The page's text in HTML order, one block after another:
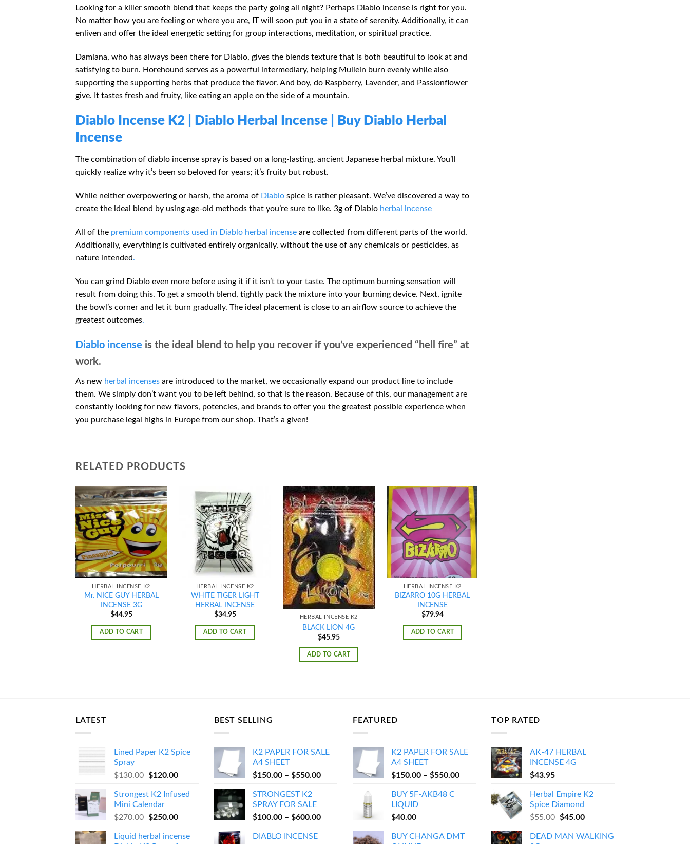
Looking for a killer smooth blend that keeps the party going all night? Perhaps Diablo incense is right for you.
No matter how you are feeling or where you are, IT will soon put you in a state of serenity. Additionally, it can
enliven and offer the ideal energetic setting for group interactions, meditation, or spiritual practice.
Damiana, who has always been there for Diablo, gives the blends texture that is both beautiful to look at and
satisfying to burn. Horehound serves as a powerful intermediary, helping Mullein burn evenly while also
supporting the supporting herbs that produce the flavor. And boy, do Raspberry, Lavender, and Passionflower
give. It tastes fresh and fruity, like eating an apple on the side of a mountain.
Diablo Incense K2
| Diablo Herbal Incense | Buy Diablo Herbal
Incense
The combination of diablo incense spray is based on a long-lasting, ancient Japanese herbal mixture. You’ll
quickly realize why it’s been so beloved for years; it’s fruity but robust.
While neither overpowering or harsh, the aroma of Diablo spice is rather pleasant. We’ve discovered a way to
create the ideal blend by using age-old methods that you’re sure to like. 3g of Diablo herbal incense
All of the premium components used in Diablo herbal incense are collected from different parts of the world.
Additionally, everything is cultivated entirely organically, without the use of any chemicals or pesticides, as
nature intended.
You can grind Diablo even more before using it if it isn’t to your taste. The optimum burning sensation will
result from doing this. To get a smooth blend, tightly pack the mixture into your burning device. Next, ignite
the bowl’s corner and let it burn gradually. The ideal placement is close to an airflow source to achieve the
greatest outcomes.
Diablo incense is the ideal blend to help you recover if you’ve experienced “hell fire” at
work.
As new herbal incenses are introduced to the market, we occasionally expand our product line to include
them. We simply don’t want you to be left behind, so that is the reason. Because of this, our management are
constantly looking for new flavors, potencies, and brands to offer you the greatest possible experience when
you purchase legal highs in Europe from our shop. That’s a given!
RELATED PRODUCTS
Add to
HERBAL INCENSE K2
Mr. NICE GUY HERBAL
INCENSE 3G
$44.95
ADD TO CART
Add to
wishlist
HERBAL INCENSE K2
WHITE TIGER LIGHT
HERBAL INCENSE
$34.95
ADD TO CART
Add to
wishlist
HERBAL INCENSE K2
BLACK LION 4G
$45.95
ADD TO CART
Add to
wishlist
HERBAL INCENSE K2
BIZARRO 10G HERBAL
INCENSE
$79.94
ADD TO CART
LATEST
Lined Paper K2 Spice
Spray
$130.00
Original
was:
$130.00.
$120.00Current
is:
Strongest K2 Infused
Mini Calendar
$270.00
Original
was:
$250.00Current
is:
Liquid herbal incense
BEST SELLING
K2 PAPER FOR SALE
A4 SHEET
$150.00 – $550.00Price
$550.00
STRONGEST K2
SPRAY FOR SALE
$100.00 – $600.00Price
DIABLO INCENSE
FEATURED
K2 PAPER FOR SALE
A4 SHEET
$150.00 – $550.00Price
BUY 5F-AKB48 C
LIQUID
$40.00
BUY CHANGA DMT
TOP RATED
AK-47 HERBAL
INCENSE 4G
$43.95
Herbal Empire K2
Spice Diamond
$55.00
Original
was:
$45.00Current
is:
DEAD MAN WALKING